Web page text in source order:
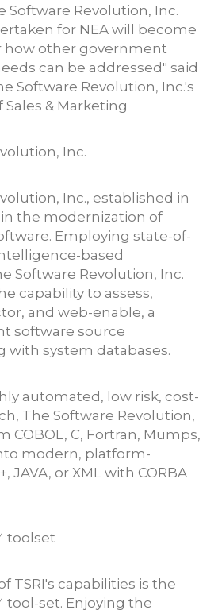
Software Revolution, Inc.
for NEA will become
how other government
can be addressed" said
Software Revolution, Inc.'s
& Marketing
Inc.
Inc., established in
in the modernization of
Employing state-of-
based
Software Revolution, Inc.
capability to assess,
and web-enable, a
software source
with system databases.
automated, low risk, cost-
The Software Revolution,
COBOL, C, Fortran, Mumps,
modern, platform-
JAVA, or XML with CORBA
toolset
TSRI's capabilities is the
set. Enjoying the